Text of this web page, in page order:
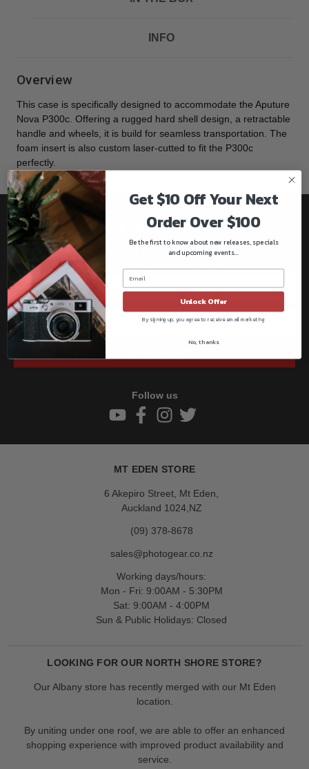
INFO
Overview
This case is specifically designed to accommodate the Aputure
Nova P300c. Offering a rugged hard shell design, a retractable
handle and wheels, it is build for seamless transportation. The
foam insert is also custom laser-cutted to fit the P300c
perfectly.
Be the first to know!!
Get all the latest information on Events, Sales, and Offers.
Sign up for the newsletter today.
Follow us
MT EDEN STORE
6 Akepiro Street, Mt Eden,
Auckland 1024,NZ
(09) 378-8678
sales@photogear.co.nz
Working days/hours:
Mon - Fri: 9:00AM - 5:30PM
Sat: 9:00AM - 4:00PM
Sun & Public Holidays: Closed
LOOKING FOR OUR NORTH SHORE STORE?
Our Albany store has recently merged with our Mt Eden
location.
By uniting under one roof, we are able to offer an enhanced
shopping experience with improved product availability and
service.
Get $10 Off Your Next
Order Over $100
Be the first to know about new releases, specials
and upcoming events...
Unlock Offer
By signing up, you agree to receive email marketing
No, thanks